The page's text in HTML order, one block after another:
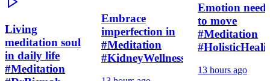
Living
meditation soul
in daily life
#Meditation
Embrace
imperfection in
#Meditation
#KidneyWellness
Emotion needs
to move
#Meditation
13 hours ago